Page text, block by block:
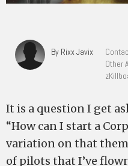
By Rixx Javix
Other
It is a question I get
“How can I start a
variation on that
of pilots that I’ve